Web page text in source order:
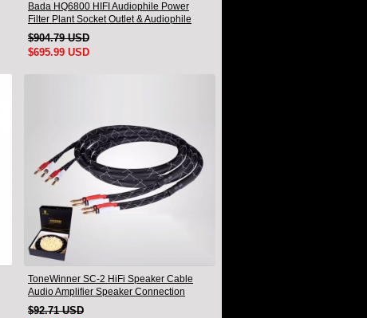
Bada HQ6800 HIFI Audiophile Power
Filter Plant Socket Outlet & Audiophile
Power Cable US Plug
$904.79 USD
$695.99 USD
ToneWinner SC-2 HiFi Speaker Cable
Audio Amplifier Speaker Connection
Cable A Pair
$92.71 USD